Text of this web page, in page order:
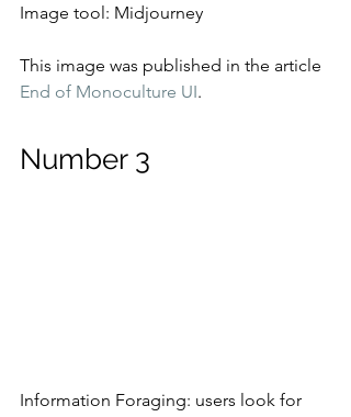
Image tool: Midjourney
This image was published in the article
End of Monoculture UI.
Number 3
Information Foraging: users look for